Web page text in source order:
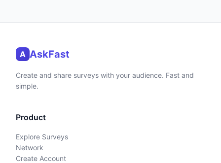
A AskFast
Create and share surveys with your audience. Fast and
simple.
Product
Explore Surveys
Network
Create Account